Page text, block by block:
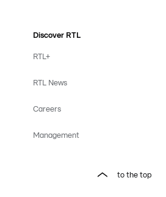
Discover RTL
RTL+
RTL News
Careers
Management
to the top